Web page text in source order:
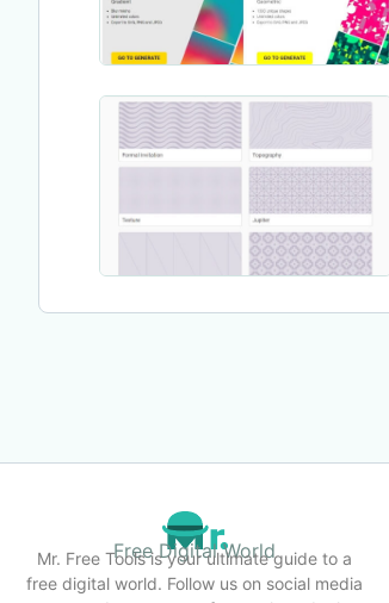
Free Digital World
Mr. Free Tools is your ultimate guide to a
free digital world. Follow us on social media